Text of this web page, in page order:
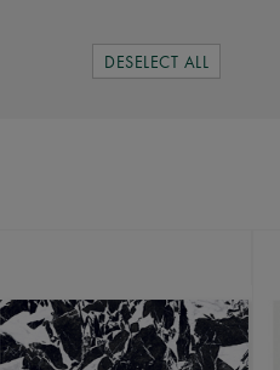
DESELECT ALL